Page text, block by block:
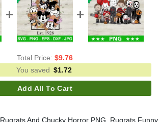
Total Price: $9.76
You saved $1.72
Add All To Cart
Rugrats And Chucky Horror PNG, Rugrats Funny